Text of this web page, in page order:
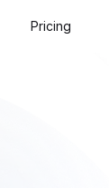
Pricing